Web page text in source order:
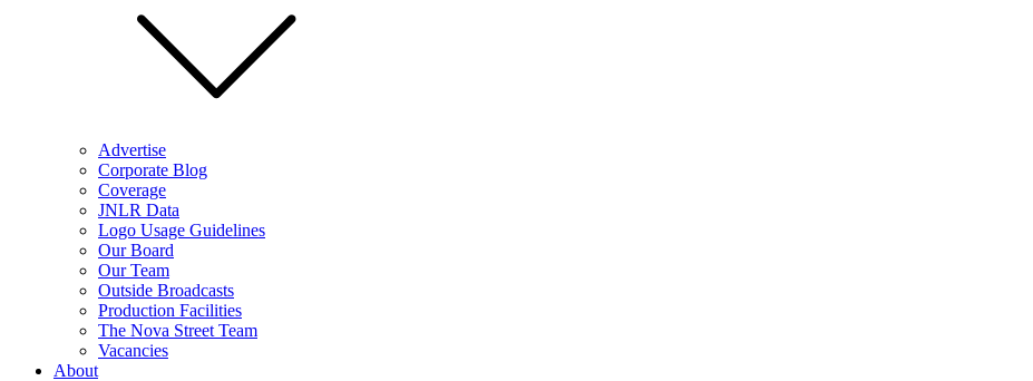
Advertise
Corporate Blog
Coverage
JNLR Data
Logo Usage Guidelines
Our Board
Our Team
Outside Broadcasts
Production Facilities
The Nova Street Team
Vacancies
About